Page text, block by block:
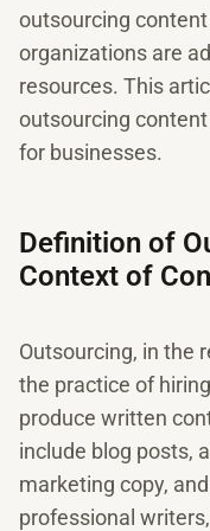
outsourcing
organizations are
resources. This
outsourcing
for businesses.
Definition of
Context of
Outsourcing, in the
the practice of
produce written
include blog posts,
marketing copy,
professional